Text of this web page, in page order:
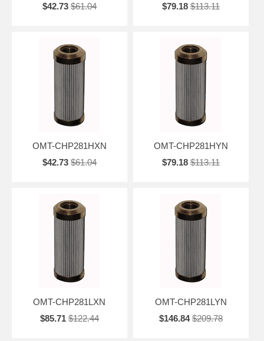
$42.73 $61.04
$79.18 $113.11
OMT-CHP281HXN
$42.73 $61.04
OMT-CHP281HYN
$79.18 $113.11
OMT-CHP281LXN
$85.71 $122.44
OMT-CHP281LYN
$146.84 $209.78